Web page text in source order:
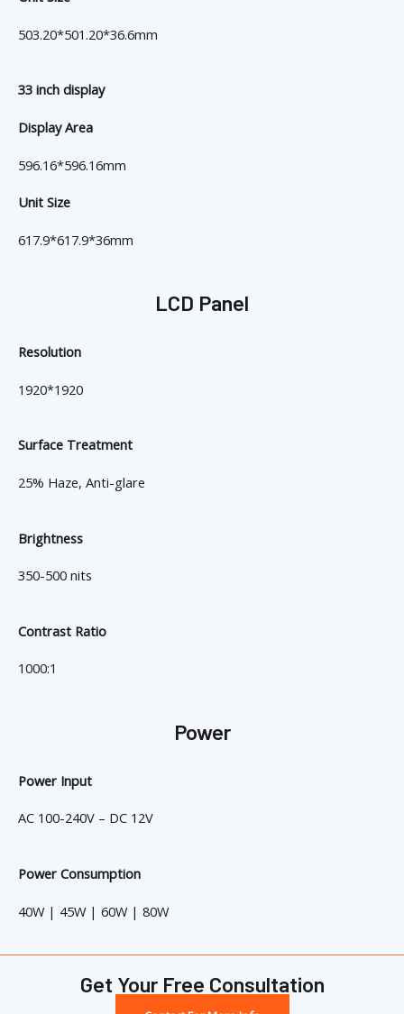
503.20*501.20*36.6mm
33 inch display
Display Area
596.16*596.16mm
Unit Size
617.9*617.9*36mm
LCD Panel
Resolution
1920*1920
Surface Treatment
25% Haze, Anti-glare
Brightness
350-500 nits
Contrast Ratio
1000:1
Power
Power Input
AC 100-240V – DC 12V
Power Consumption
40W | 45W | 60W | 80W
Get Your Free Consultation